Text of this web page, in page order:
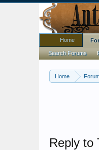
Home
Reply to
Home
Search Forums